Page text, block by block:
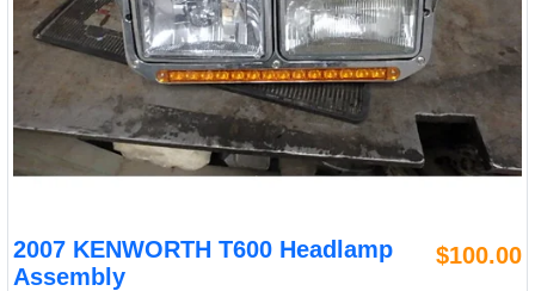
2007 KENWORTH T600 Headlamp
Assembly
$100.00